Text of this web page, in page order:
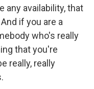
any availability, that
if you are a
who's really
that you're
really, really